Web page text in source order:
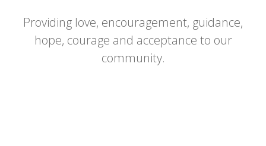
Providing love, encouragement, guidance,
hope, courage and acceptance to our
community.